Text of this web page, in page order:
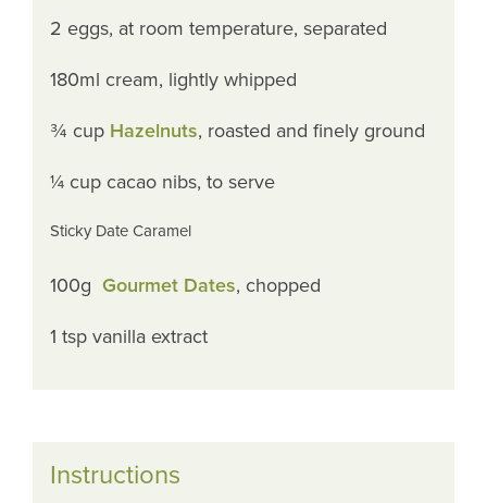
2 eggs, at room temperature, separated
180ml cream, lightly whipped
¾ cup Hazelnuts, roasted and finely ground
¼ cup cacao nibs, to serve
Sticky Date Caramel
100g Gourmet Dates, chopped
1 tsp vanilla extract
Instructions